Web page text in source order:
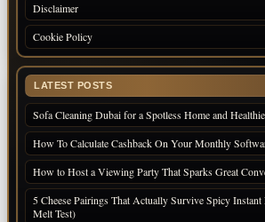
Disclaimer
Cookie Policy
LATEST POSTS
Sofa Cleaning Dubai for a Spotless Home and
How To Calculate Cashback On Your Monthly
How to Host a Viewing Party That Sparks Great
5 Cheese Pairings That Actually Survive Spicy
Melt Test)